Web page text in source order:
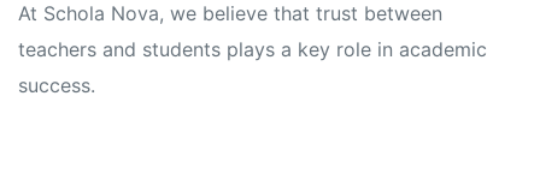
At Schola Nova, we believe that trust between
teachers and students plays a key role in academic
success.